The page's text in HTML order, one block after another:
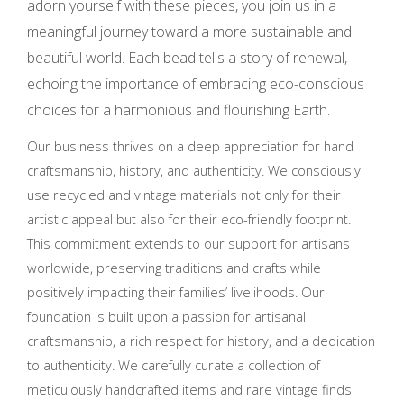
adorn yourself with these pieces, you join us in a
meaningful journey toward a more sustainable and
beautiful world. Each bead tells a story of renewal,
echoing the importance of embracing eco-conscious
choices for a harmonious and flourishing Earth.
Our business thrives on a deep appreciation for hand
craftsmanship, history, and authenticity. We consciously
use recycled and vintage materials not only for their
artistic appeal but also for their eco-friendly footprint.
This commitment extends to our support for artisans
worldwide, preserving traditions and crafts while
positively impacting their families’ livelihoods. Our
foundation is built upon a passion for artisanal
craftsmanship, a rich respect for history, and a dedication
to authenticity. We carefully curate a collection of
meticulously handcrafted items and rare vintage finds